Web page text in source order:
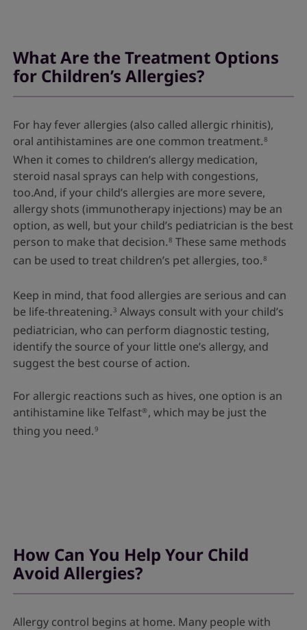
What Are the Treatment Options
for Children’s Allergies?
For hay fever allergies (also called allergic rhinitis),
oral antihistamines are one common treatment.8
When it comes to children’s allergy medication,
steroid nasal sprays can help with congestions,
too.And, if your child’s allergies are more severe,
allergy shots (immunotherapy injections) may be an
option, as well, but your child’s pediatrician is the best
person to make that decision.8 These same methods
can be used to treat children’s pet allergies, too.8
Keep in mind, that food allergies are serious and can
be life-threatening.3 Always consult with your child’s
pediatrician, who can perform diagnostic testing,
identify the source of your little one’s allergy, and
suggest the best course of action.
For allergic reactions such as hives, one option is an
antihistamine like Telfast®, which may be just the
thing you need.9
How Can You Help Your Child
Avoid Allergies?
Allergy control begins at home. Many people with